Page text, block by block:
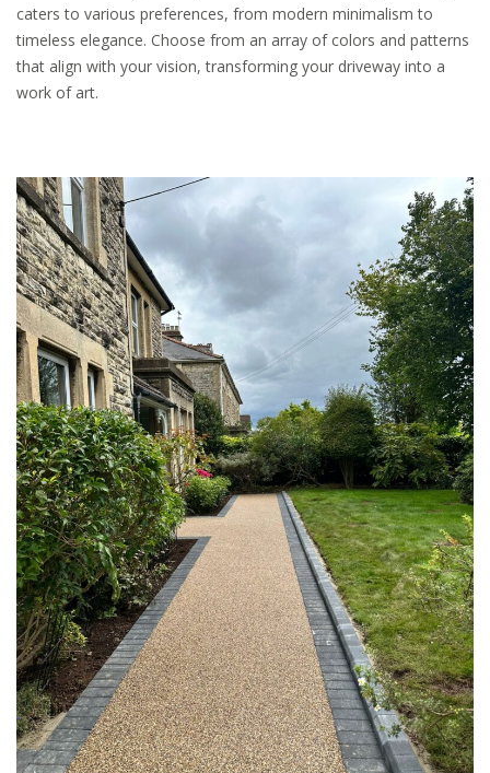
caters to various preferences, from modern minimalism to
timeless elegance. Choose from an array of colors and patterns
that align with your vision, transforming your driveway into a
work of art.